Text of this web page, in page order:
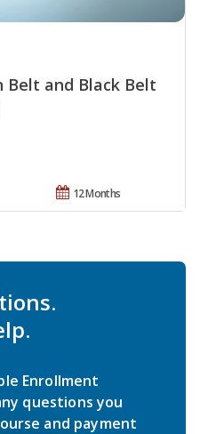
Belt and Black Belt
12 Months
Enrollment
questions you
and payment